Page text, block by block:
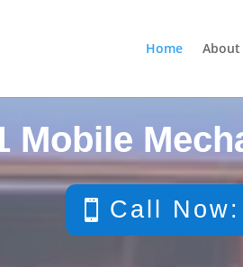
Home About
Mobile
Call